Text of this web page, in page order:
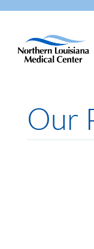
Our